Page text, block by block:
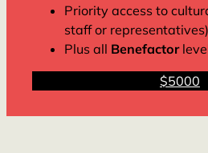
Priority access to
staff or representatives)
Plus all Benefactor
$5000